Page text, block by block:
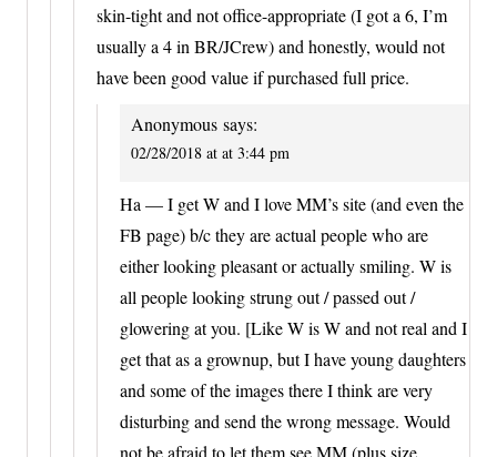
skin-tight and not office-appropriate (I got a 6, I’m
usually a 4 in BR/JCrew) and honestly, would not
have been good value if purchased full price.
Anonymous says:
02/28/2018 at at 3:44 pm
Ha — I get W and I love MM’s site (and even the
FB page) b/c they are actual people who are
either looking pleasant or actually smiling. W is
all people looking strung out / passed out /
glowering at you. [Like W is W and not real and I
get that as a grownup, but I have young daughters
and some of the images there I think are very
disturbing and send the wrong message. Would
not be afraid to let them see MM (plus size